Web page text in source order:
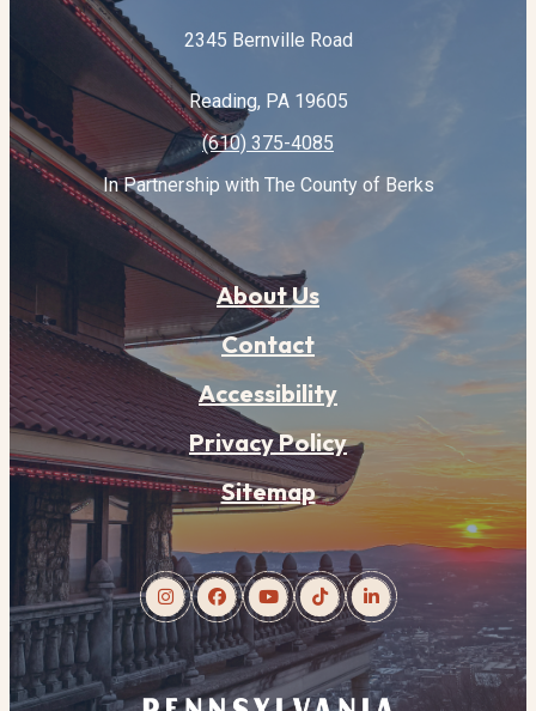
2345 Bernville Road
Reading, PA 19605
(610) 375-4085
In Partnership with The County of Berks
About Us
Contact
Accessibility
Privacy Policy
Sitemap